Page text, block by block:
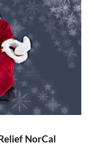
NorCal